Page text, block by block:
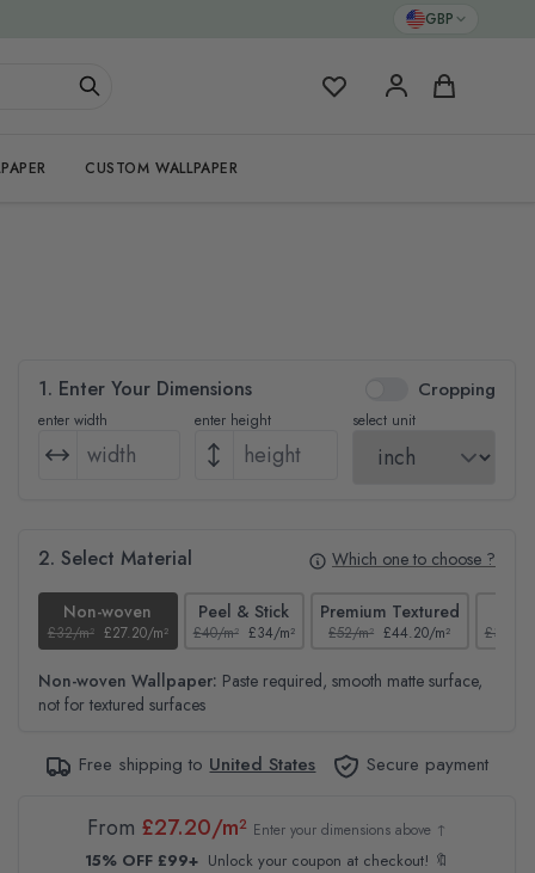
GBP
My Favorites Cart
CUSTOM WALLPAPER
1. Enter Your Dimensions Cropping
enter width enter height select unit
2. Select Material Which one to choose ?
Non-woven
£32/m² £27.20/m²
Peel & Stick
£40/m² £34/m²
Premium Textured
£52/m² £44.20/m² £37/m²
Non-woven Wallpaper: Paste required, smooth matte surface,
not for textured surfaces
Free shipping to United States Secure payment
From £27.20/m² Enter your dimensions above ↑
15% OFF £99+ Unlock your coupon at checkout! 🔖